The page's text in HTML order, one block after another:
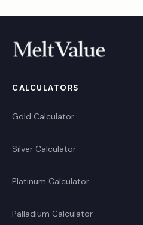
CALCULATORS
Gold Calculator
Silver Calculator
Platinum Calculator
Palladium Calculator